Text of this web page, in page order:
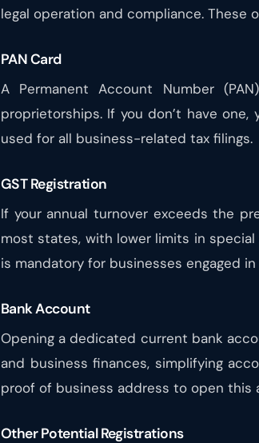
legal operation and compliance. These
PAN Card
A Permanent Account Number
proprietorships. If you don’t have
used for all business-related tax filings.
GST Registration
If your annual turnover exceeds the
most states, with lower limits in special
is mandatory for businesses engaged
Bank Account
Opening a dedicated current bank
and business finances, simplifying
proof of business address to open this
Other Potential Registrations